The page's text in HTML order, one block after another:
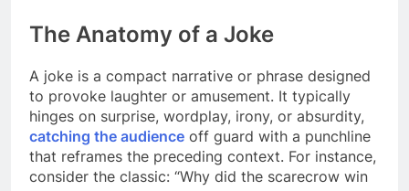
The Anatomy of a Joke
A joke is a compact narrative or phrase designed
to provoke laughter or amusement. It typically
hinges on surprise, wordplay, irony, or absurdity,
catching the audience off guard with a punchline
that reframes the preceding context. For instance,
consider the classic: “Why did the scarecrow win